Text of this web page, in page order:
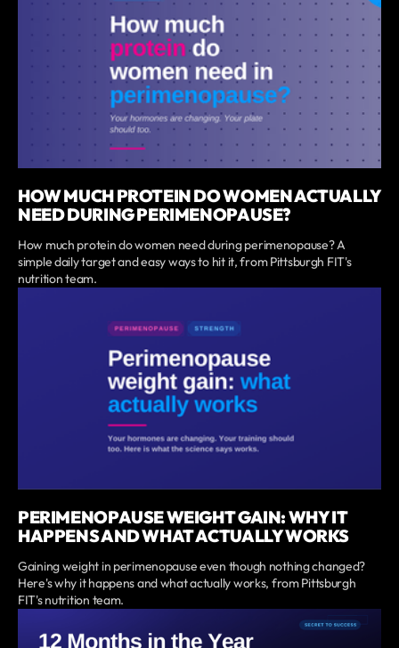
HOW MUCH PROTEIN DO WOMEN ACTUALLY
NEED DURING PERIMENOPAUSE?
How much protein do women need during perimenopause? A
simple daily target and easy ways to hit it, from Pittsburgh FIT's
nutrition team.
PERIMENOPAUSE WEIGHT GAIN: WHY IT
HAPPENS AND WHAT ACTUALLY WORKS
Gaining weight in perimenopause even though nothing changed?
Here's why it happens and what actually works, from Pittsburgh
FIT's nutrition team.